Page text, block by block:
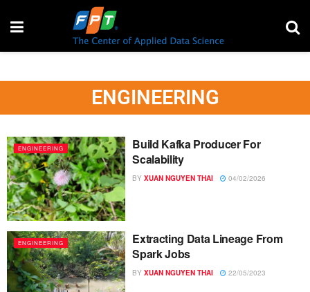
ENGINEERING
ENGINEERING
Build Kafka Producer For
Scalability
BY XUAN NGUYEN THAI 04/02/2026
ENGINEERING
Extracting Data Lineage From
Spark Jobs
BY XUAN NGUYEN THAI 22/05/2023